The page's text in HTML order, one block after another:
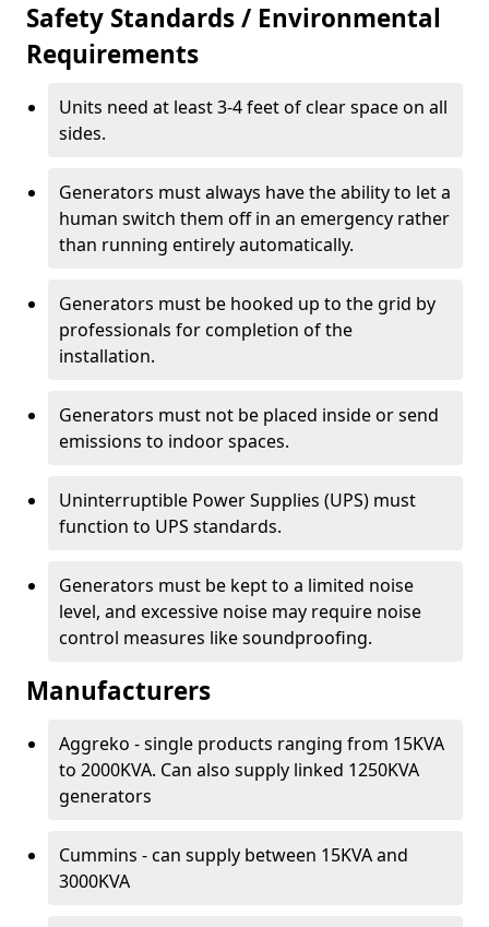
Safety Standards / Environmental
Requirements
Units need at least 3-4 feet of clear space on all
sides.
Generators must always have the ability to let a
human switch them off in an emergency rather
than running entirely automatically.
Generators must be hooked up to the grid by
professionals for completion of the
installation.
Generators must not be placed inside or send
emissions to indoor spaces.
Uninterruptible Power Supplies (UPS) must
function to UPS standards.
Generators must be kept to a limited noise
level, and excessive noise may require noise
control measures like soundproofing.
Manufacturers
Aggreko - single products ranging from 15KVA
to 2000KVA. Can also supply linked 1250KVA
generators
Cummins - can supply between 15KVA and
3000KVA